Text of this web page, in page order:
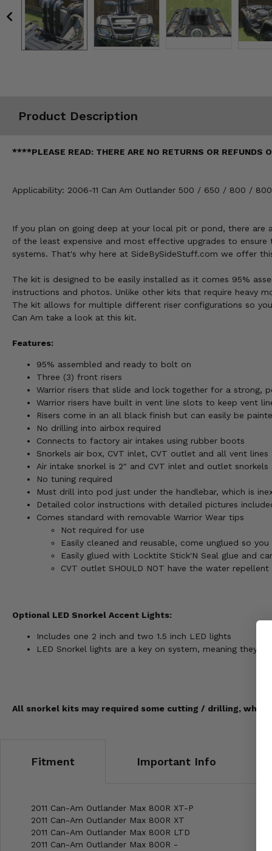
Product Description
****PLEASE READ: THERE ARE NO RETURNS OR
Applicability: 2006-11 Can Am Outlander 500 / 650 / 800 /
If you plan on going deep at your local pit or pond, there are
of the least expensive and most effective upgrades to
systems. That's why here at SideBySideStuff.com we offer
The kit is designed to be easily installed as it comes 95%
instructions and photos. Unlike other kits that require heavy
The kit allows for multiple different riser configurations so
Can Am take a look at this kit.
Features:
95% assembled and ready to bolt on
Three (3) front risers
Warrior risers that slide and lock together for a strong,
Warrior risers have built in vent line slots to keep vent
Risers come in an all black finish but can easily be
No drilling into airbox required
Connects to factory air intakes using rubber boots
Snorkels air box, CVT inlet, CVT outlet and all vent lines
Air intake snorkel is 2" and CVT inlet and outlet snorkels
No tuning required
Must drill into pod just under the handlebar, which is
Detailed color instructions with detailed pictures
Comes standard with removable Warrior Wear tips
Not required for use
Easily cleaned and reusable, come unglued so
Easily glued with Locktite Stick'N Seal glue and
CVT outlet SHOULD NOT have the water
Optional LED Snorkel Accent Lights:
Includes one 2 inch and two 1.5 inch LED lights
LED Snorkel lights are a key on system, meaning they
All snorkel kits may required some cutting / drilling,
Fitment Important Info
2011 Can-Am Outlander Max 800R XT-P
2011 Can-Am Outlander Max 800R XT
2011 Can-Am Outlander Max 800R LTD
2011 Can-Am Outlander Max 800R -
Misc.